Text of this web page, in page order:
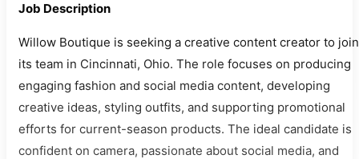
Job Description
Willow Boutique is seeking a creative content creator to join
its team in Cincinnati, Ohio. The role focuses on producing
engaging fashion and social media content, developing
creative ideas, styling outfits, and supporting promotional
efforts for current-season products. The ideal candidate is
confident on camera, passionate about social media, and